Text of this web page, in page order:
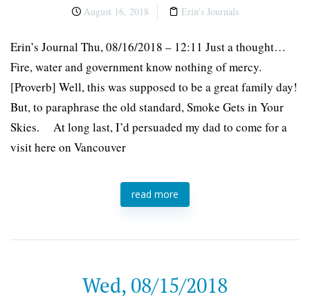
August 16, 2018 Erin's Journals
Erin’s Journal Thu, 08/16/2018 – 12:11 Just a thought…
Fire, water and government know nothing of mercy.
[Proverb] Well, this was supposed to be a great family day!
But, to paraphrase the old standard, Smoke Gets in Your
Skies. At long last, I’d persuaded my dad to come for a
visit here on Vancouver
read more
Wed, 08/15/2018